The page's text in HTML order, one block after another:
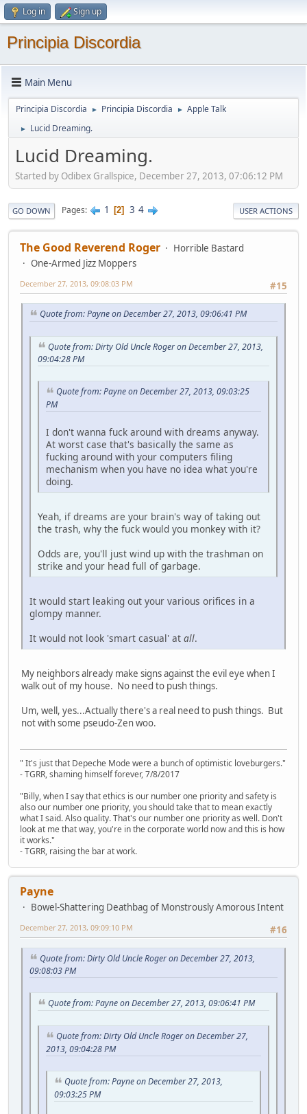
Log in Sign up
Principia Discordia
Main Menu
Principia Discordia ► Principia Discordia ► Apple Talk
► Lucid Dreaming.
Lucid Dreaming.
Started by Odibex Grallspice, December 27, 2013, 07:06:12 PM
GO DOWN Pages 1 2 3 4 USER ACTIONS
The Good Reverend Roger
Horrible Bastard
One-Armed Jizz Moppers
#15
December 27, 2013, 09:08:03 PM
Quote from: Payne on December 27, 2013, 09:06:41 PM
Quote from: Dirty Old Uncle Roger on December 27, 2013,
09:04:28 PM
Quote from: Payne on December 27, 2013, 09:03:25
PM
I don't wanna fuck around with dreams anyway.
At worst case that's basically the same as
fucking around with your computers filing
mechanism when you have no idea what you're
doing.
Yeah, if dreams are your brain's way of taking out
the trash, why the fuck would you monkey with it?
Odds are, you'll just wind up with the trashman on
strike and your head full of garbage.
It would start leaking out your various orifices in a
glompy manner.
It would not look 'smart casual' at all.
My neighbors already make signs against the evil eye when I
walk out of my house. No need to push things.
Um, well, yes...Actually there's a real need to push things. But
not with some pseudo-Zen woo.
" It's just that Depeche Mode were a bunch of optimistic loveburgers."
- TGRR, shaming himself forever, 7/8/2017
"Billy, when I say that ethics is our number one priority and safety is
also our number one priority, you should take that to mean exactly
what I said. Also quality. That's our number one priority as well. Don't
look at me that way, you're in the corporate world now and this is how
it works."
- TGRR, raising the bar at work.
Payne
Bowel-Shattering Deathbag of Monstrously Amorous Intent
#16
December 27, 2013, 09:09:10 PM
Quote from: Dirty Old Uncle Roger on December 27, 2013,
09:08:03 PM
Quote from: Payne on December 27, 2013, 09:06:41 PM
Quote from: Dirty Old Uncle Roger on December 27,
2013, 09:04:28 PM
Quote from: Payne on December 27, 2013,
09:03:25 PM